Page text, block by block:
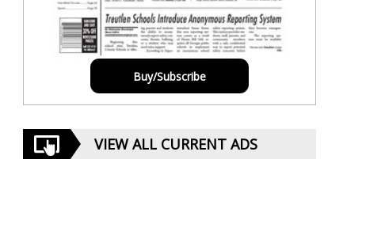
Buy/Subscribe
VIEW ALL CURRENT ADS